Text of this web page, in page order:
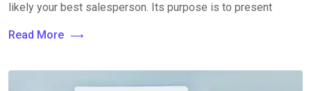
likely your best salesperson. Its purpose is to present
Read More